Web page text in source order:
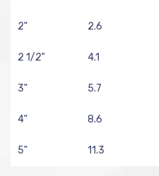
2" 2.6
2 1/2" 4.1
3" 5.7
4" 8.6
5" 11.3